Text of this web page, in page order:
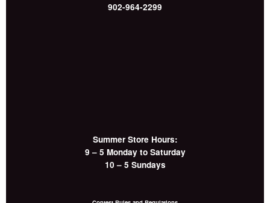
902-964-2299
Summer Store Hours:
9 – 5 Monday to Saturday
10 – 5 Sundays